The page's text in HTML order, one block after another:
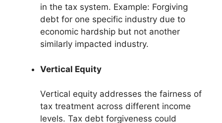
in the tax system. Example: Forgiving
debt for one specific industry due to
economic hardship but not another
similarly impacted industry.
Vertical Equity
Vertical equity addresses the fairness of
tax treatment across different income
levels. Tax debt forgiveness could